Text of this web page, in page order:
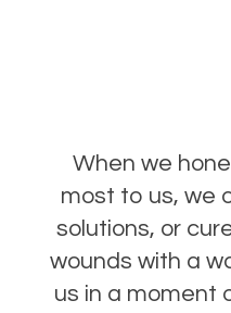
When we
most to us, we
solutions, or
wounds with a
us in a moment